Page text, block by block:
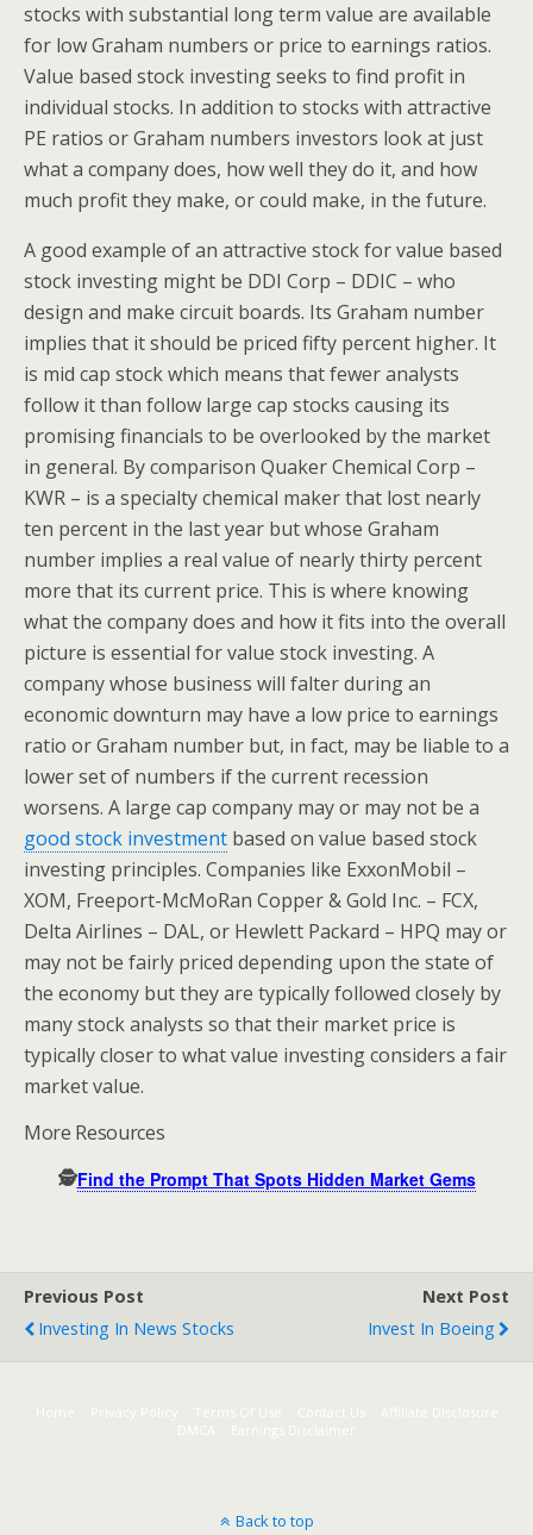
stocks with substantial long term value are available
for low Graham numbers or price to earnings ratios.
Value based stock investing seeks to find profit in
individual stocks. In addition to stocks with attractive
PE ratios or Graham numbers investors look at just
what a company does, how well they do it, and how
much profit they make, or could make, in the future.
A good example of an attractive stock for value based
stock investing might be DDI Corp – DDIC – who
design and make circuit boards. Its Graham number
implies that it should be priced fifty percent higher. It
is mid cap stock which means that fewer analysts
follow it than follow large cap stocks causing its
promising financials to be overlooked by the market
in general. By comparison Quaker Chemical Corp –
KWR – is a specialty chemical maker that lost nearly
ten percent in the last year but whose Graham
number implies a real value of nearly thirty percent
more that its current price. This is where knowing
what the company does and how it fits into the overall
picture is essential for value stock investing. A
company whose business will falter during an
economic downturn may have a low price to earnings
ratio or Graham number but, in fact, may be liable to a
lower set of numbers if the current recession
worsens. A large cap company may or may not be a
good stock investment based on value based stock
investing principles. Companies like ExxonMobil –
XOM, Freeport-McMoRan Copper & Gold Inc. – FCX,
Delta Airlines – DAL, or Hewlett Packard – HPQ may or
may not be fairly priced depending upon the state of
the economy but they are typically followed closely by
many stock analysts so that their market price is
typically closer to what value investing considers a fair
market value.
More Resources
🕵️Find the Prompt That Spots Hidden Market Gems
Previous Post
Investing In News Stocks
Next Post
Invest In Boeing
Home Terms Of Use Contact Us
Affiliate Disclosure
DMCA
Earnings Disclaimer
Back to top